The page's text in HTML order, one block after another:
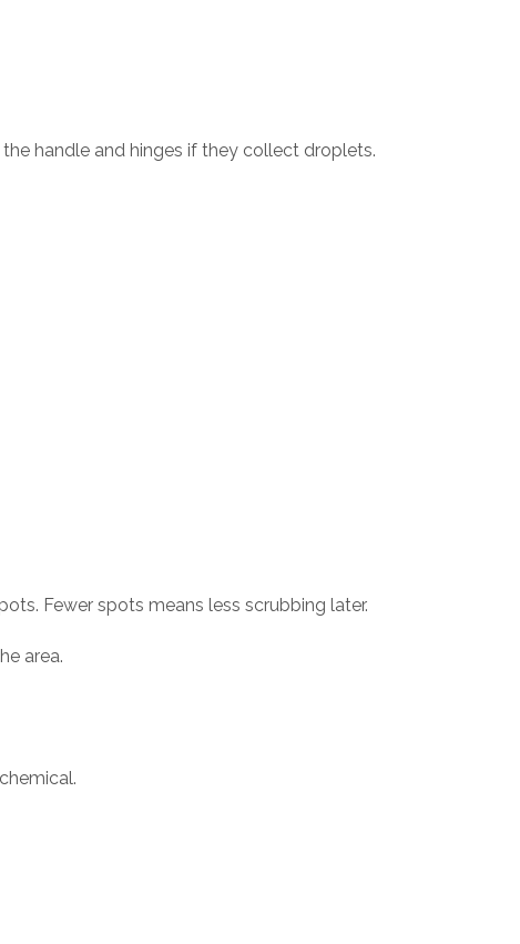
handle and hinges if they collect droplets.
Fewer spots means less scrubbing later.
area.